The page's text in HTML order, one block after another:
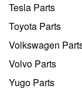
Tesla Parts
Toyota Parts
Volkswagen
Volvo Parts
Yugo Parts